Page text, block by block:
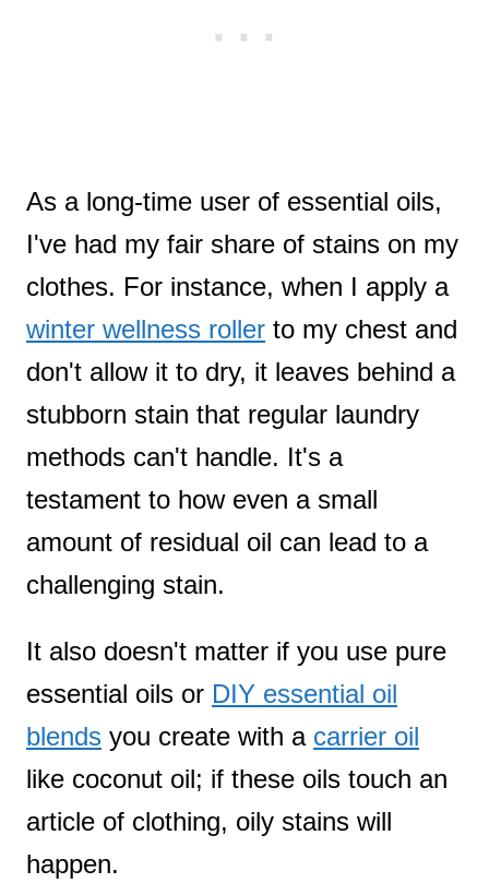
As a long-time user of essential oils,
I've had my fair share of stains on my
clothes. For instance, when I apply a
winter wellness roller to my chest and
don't allow it to dry, it leaves behind a
stubborn stain that regular laundry
methods can't handle. It's a
testament to how even a small
amount of residual oil can lead to a
challenging stain.
It also doesn't matter if you use pure
essential oils or DIY essential oil
blends you create with a carrier oil
like coconut oil; if these oils touch an
article of clothing, oily stains will
happen.